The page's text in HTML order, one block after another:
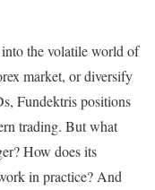
the volatile world of
market, or diversify
Fundektris positions
trading. But what
How does its
in practice? And